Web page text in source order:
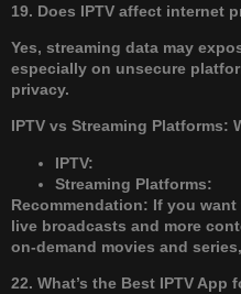
19. Does IPTV affect internet
Yes, streaming data may
especially on unsecure
privacy.
IPTV vs Streaming Platforms:
IPTV:
Streaming Platforms:
Recommendation: If you
live broadcasts and more
on-demand movies and
22. What’s the Best IPTV App